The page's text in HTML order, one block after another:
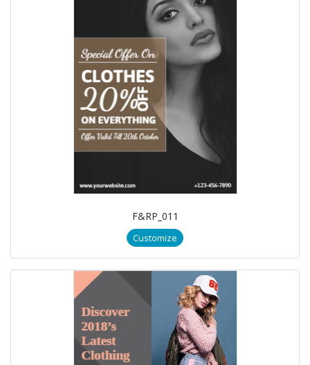
F&RP_011
Customize